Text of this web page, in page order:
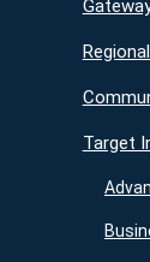
Target